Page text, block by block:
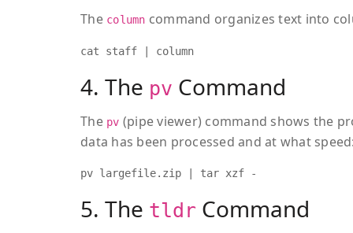
The column command organizes text into
cat staff | column
4. The pv Command
The pv (pipe viewer) command shows the
data has been processed and at what
pv largefile.zip | tar xzf -
5. The tldr Command